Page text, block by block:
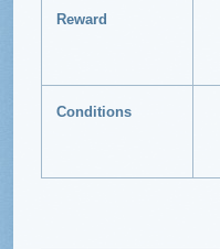
Reward
Conditions